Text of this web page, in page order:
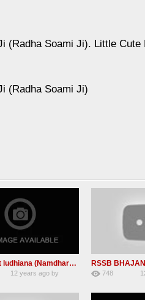
(Radha Soami Ji). Little
(Radha Soami Ji)
BABA Ji At ludhiana (Namdhari sant jagjit singh ji is No more)
12 years ago by
748